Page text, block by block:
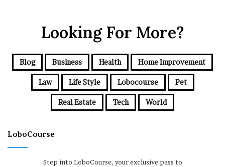
Looking For More?
Blog Business Health Home Improvement
Law Life Style Lobocourse Pet
Real Estate Tech World
LoboCourse
Step into LoboCourse, your exclusive pass to